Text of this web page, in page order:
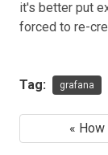
it's better put
forced to re-
Tag: grafana
«